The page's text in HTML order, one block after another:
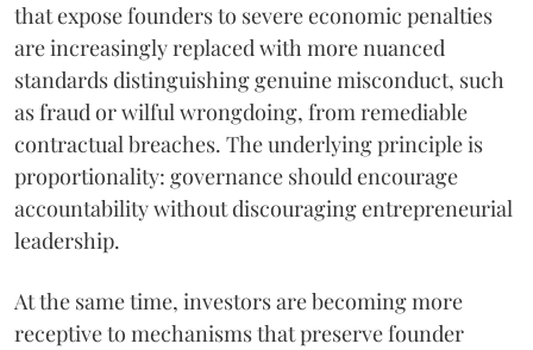
that expose founders to severe economic penalties
are increasingly replaced with more nuanced
standards distinguishing genuine misconduct, such
as fraud or wilful wrongdoing, from remediable
contractual breaches. The underlying principle is
proportionality: governance should encourage
accountability without discouraging entrepreneurial
leadership.
At the same time, investors are becoming more
receptive to mechanisms that preserve founder